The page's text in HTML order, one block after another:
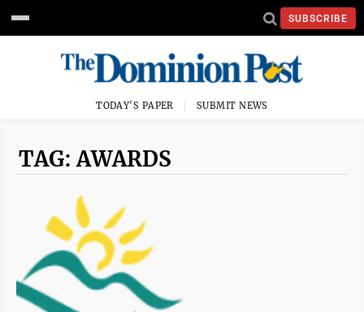
SUBSCRIBE
TODAY'S PAPER SUBMIT NEWS
TAG: AWARDS